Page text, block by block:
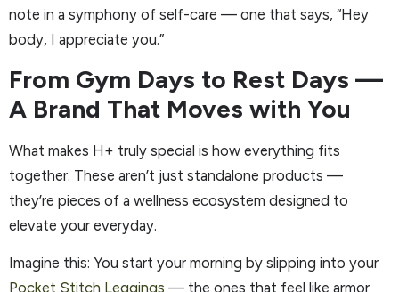
note in a symphony of self-care — one that says, “Hey
body, I appreciate you.”
From Gym Days to Rest Days —
A Brand That Moves with You
What makes H+ truly special is how everything fits
together. These aren’t just standalone products —
they’re pieces of a wellness ecosystem designed to
elevate your everyday.
Imagine this: You start your morning by slipping into your
Pocket Stitch Leggings — the ones that feel like armor